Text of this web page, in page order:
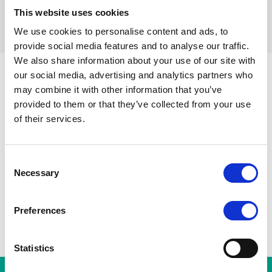
This website uses cookies
We use cookies to personalise content and ads, to
provide social media features and to analyse our traffic.
We also share information about your use of our site with
our social media, advertising and analytics partners who
may combine it with other information that you’ve
provided to them or that they’ve collected from your use
of their services.
Selection
Necessary
Preferences
Statistics
Réinitialiser les filtres
Toutes les stations
Albert Horta Parvis de Saint-Gilles
Porte de HalGare du MidiToots